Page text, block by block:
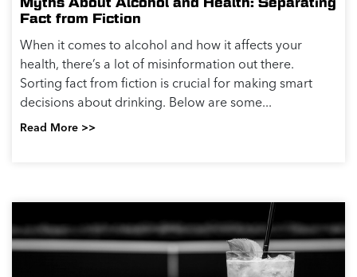
Fact from Fiction
When it comes to alcohol and how it affects your
health, there’s a lot of misinformation out there.
Sorting fact from fiction is crucial for making smart
decisions about drinking. Below are some...
Read More >>